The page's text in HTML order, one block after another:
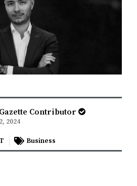
Contributor
2024
Business